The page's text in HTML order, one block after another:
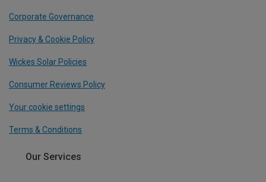
Corporate Governance
Privacy & Cookie Policy
Wickes Solar Policies
Consumer Reviews Policy
Your cookie settings
Terms & Conditions
Our Services